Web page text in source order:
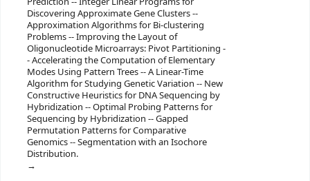
Discovering Approximate Gene Clusters --
Approximation Algorithms for Bi-clustering
Problems -- Improving the Layout of
Oligonucleotide Microarrays: Pivot Partitioning -
- Accelerating the Computation of Elementary
Modes Using Pattern Trees -- A Linear-Time
Algorithm for Studying Genetic Variation -- New
Constructive Heuristics for DNA Sequencing by
Hybridization -- Optimal Probing Patterns for
Sequencing by Hybridization -- Gapped
Permutation Patterns for Comparative
Genomics -- Segmentation with an Isochore
Distribution.